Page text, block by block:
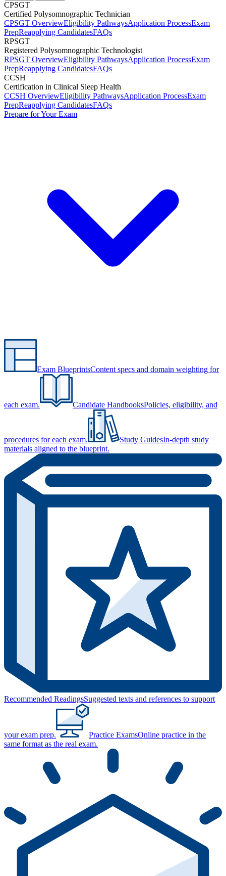
CPSGT
Certified Polysomnographic Technician
CPSGT OverviewEligibility PathwaysApplication ProcessExam
PrepReapplying CandidatesFAQs
RPSGT
Registered Polysomnographic Technologist
RPSGT OverviewEligibility PathwaysApplication ProcessExam
PrepReapplying CandidatesFAQs
CCSH
Certification in Clinical Sleep Health
CCSH OverviewEligibility PathwaysApplication ProcessExam
PrepReapplying CandidatesFAQs
Prepare for Your Exam
Exam BlueprintsContent specs and domain weighting for
each exam. Candidate HandbooksPolicies, eligibility, and
procedures for each exam. Study GuidesIn-depth study
materials aligned to the blueprint.
Recommended ReadingsSuggested texts and references to support
your exam prep. Practice ExamsOnline practice in the
same format as the real exam.